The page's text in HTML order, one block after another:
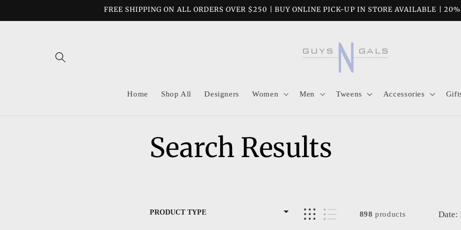
FREE SHIPPING ON ALL ORDERS OVER $250 | BUY ONLINE PICK-UP IN STORE AVAILABLE |
Home Shop All Designers Women Men Tweens Accessories
Search Results
PRODUCT TYPE 898 products Date: